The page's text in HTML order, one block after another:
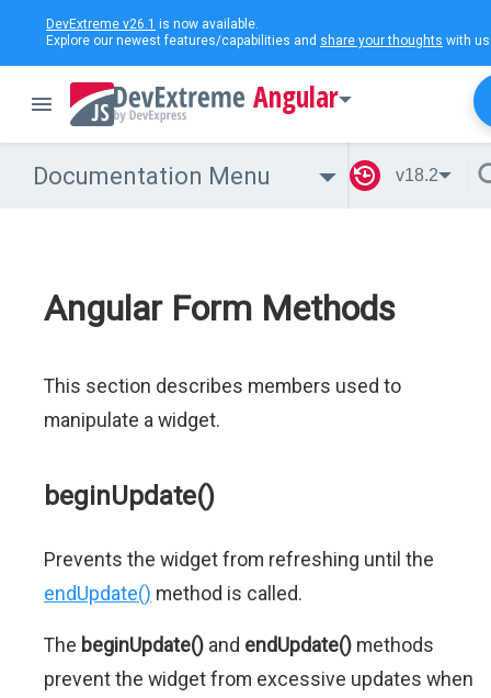
DevExtreme v26.1 is now available.
Explore our newest features/capabilities and share your thoughts with
Angular
Documentation Menu v18.2
Angular Form Methods
This section describes members used to
manipulate a widget.
beginUpdate()
Prevents the widget from refreshing until the
endUpdate() method is called.
The beginUpdate() and endUpdate() methods
prevent the widget from excessive updates when